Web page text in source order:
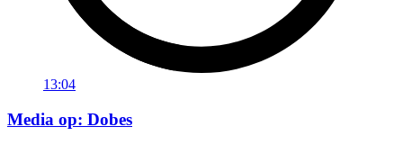
13:04
Media op: Dobes